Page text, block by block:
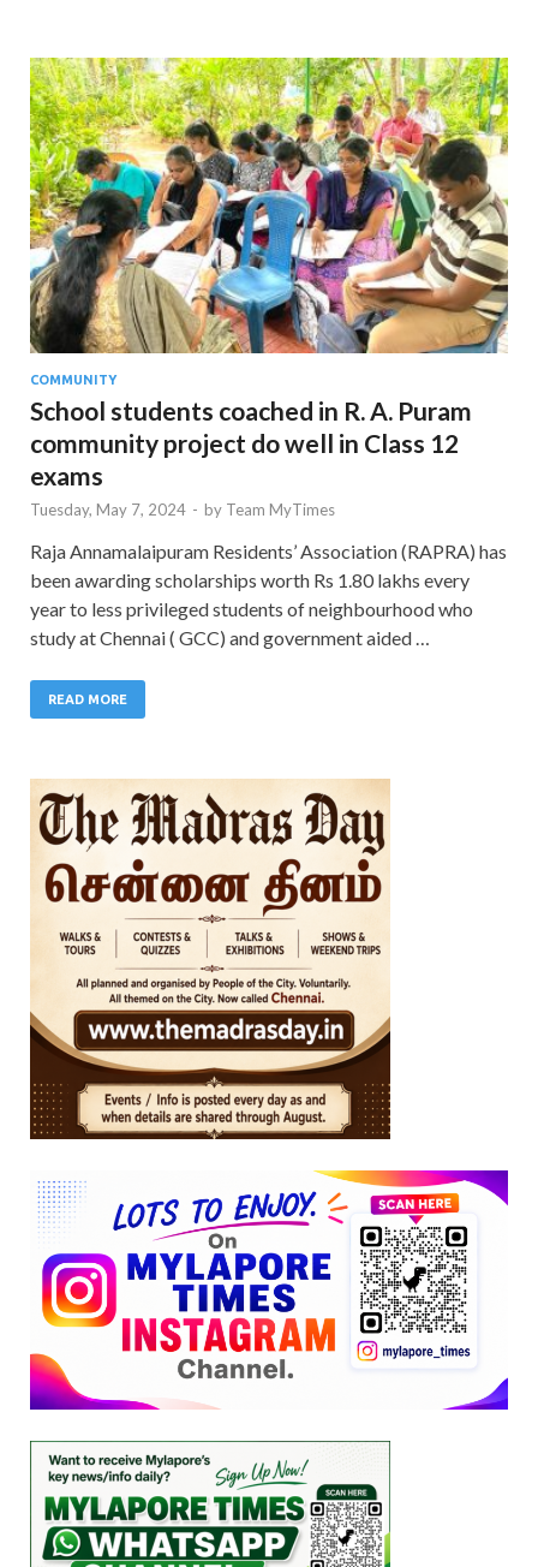
COMMUNITY
School students coached in R. A. Puram
community project do well in Class 12
exams
Tuesday, May 7, 2024 - by Team MyTimes
Raja Annamalaipuram Residents’ Association (RAPRA) has
been awarding scholarships worth Rs 1.80 lakhs every
year to less privileged students of neighbourhood who
study at Chennai ( GCC) and government aided …
READ MORE